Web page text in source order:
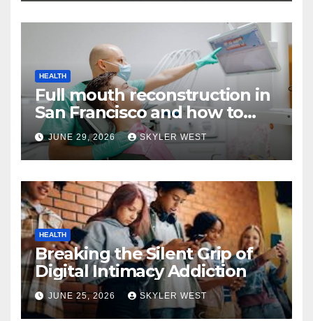
HEALTH
Full mouth reconstruction in
San Francisco and how to
approach comprehensive
dental care
JUNE 29, 2026 SKYLER WEST
HEALTH
Breaking the Silent Grip of
Digital Intimacy Addiction
JUNE 25, 2026 SKYLER WEST